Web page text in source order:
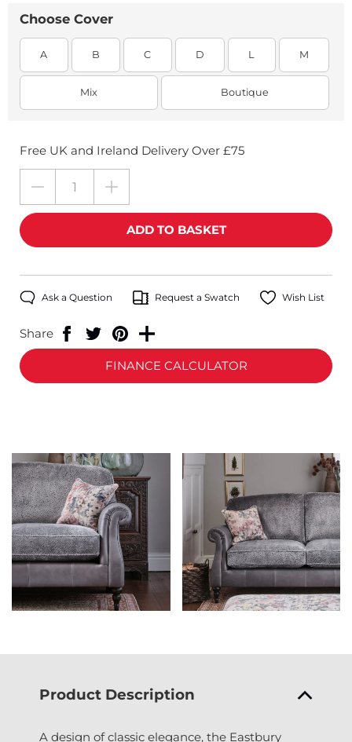
Choose Cover
A B C D L M
Mix Boutique
Free UK and Ireland Delivery Over £75
Ask a Question Request a Swatch Wish List
Share
FINANCE CALCULATOR
Product Description
A design of classic elegance, the Eastbury